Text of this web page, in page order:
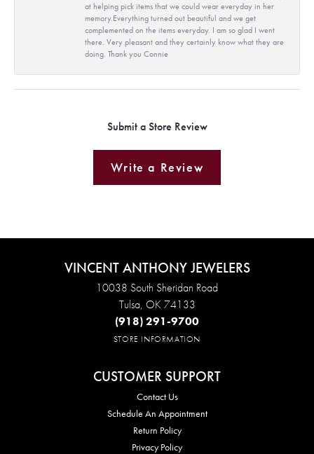
at helping pick items that we could wear everyday in her
memory.Everything turned out beautiful and we get
complemented on the items everyday. I am so glad I went
there. Very pleasant and they certainly know what they are
doing. Thank you Connie
Submit a Store Review
Write a Review
VINCENT ANTHONY JEWELERS
10038 South Sheridan Road
Tulsa, OK 74133
(918) 291-9700
STORE INFORMATION
CUSTOMER SUPPORT
Contact Us
Schedule An Appointment
Return Policy
Privacy Policy